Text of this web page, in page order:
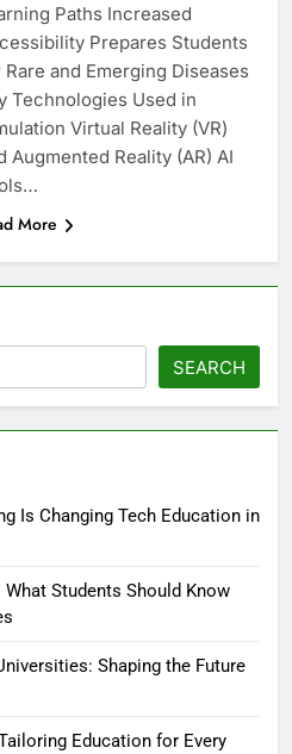
Paths Increased
Prepares Students
and Emerging Diseases
Technologies Used in
Virtual Reality (VR)
Augmented Reality (AR) AI
More
SEARCH
Is Changing Tech Education in
Students Should Know
Shaping the Future
Education for Every